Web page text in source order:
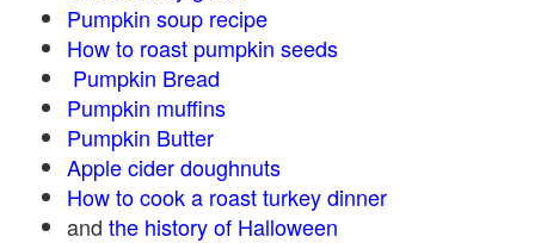
Pumpkin soup recipe
How to roast pumpkin seeds
Pumpkin Bread
Pumpkin muffins
Pumpkin Butter
Apple cider doughnuts
How to cook a roast turkey dinner
and the history of Halloween